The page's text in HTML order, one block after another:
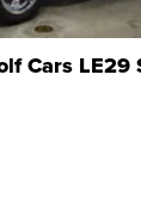
Cars LE29